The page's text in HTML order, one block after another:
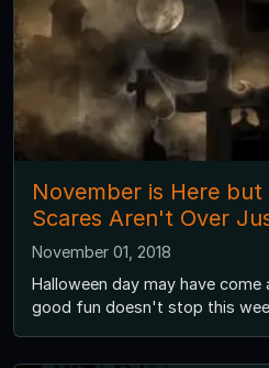
November is Here
Scares Aren't Over
November 01, 2018
Halloween day may have
good fun doesn't stop this